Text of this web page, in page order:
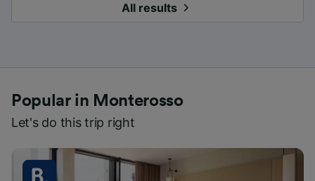
All results
Popular in Monterosso
Let's do this trip right